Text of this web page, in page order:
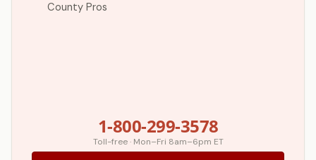
County Pros
1-800-299-3578
Toll-free · Mon–Fri 8am–6pm ET